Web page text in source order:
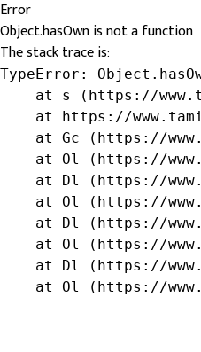
Error
Object.hasOwn is not a function
The stack trace is:
TypeError:
at s (https://
at https://
at Gc (https://
at Ol (https://
at Dl (https://
at Ol (https://
at Dl (https://
at Ol (https://
at Dl (https://
at Ol (https://